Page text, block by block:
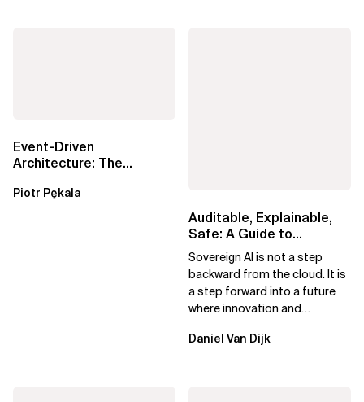
Event-Driven
Architecture: The
Beyond Kafka
Piotr Pękala
Auditable, Explainable,
Safe: A Guide to
Sovereign AI for Business
Leaders
Sovereign AI is not a step
backward from the cloud. It is
a step forward into a future
where innovation and
exclusive.
Daniel Van Dijk